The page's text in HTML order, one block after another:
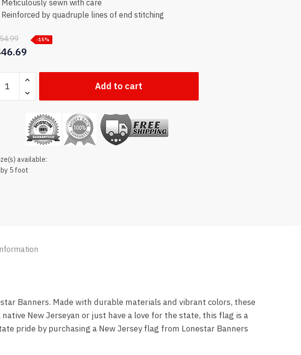
Meticulously sewn with care
Reinforced by quadruple lines of end stitching
46.69
-15%
Jersey
Add to cart
available:
5 foot
Banners. Made with durable materials and vibrant colors, these
New Jerseyan or just have a love for the state, this flag is a
pride by purchasing a New Jersey flag from Lonestar Banners